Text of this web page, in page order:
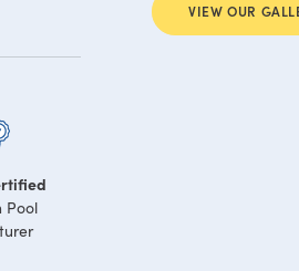
Pool
VIEW OUR